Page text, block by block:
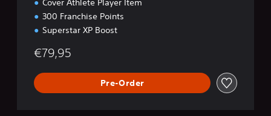
Cover Athlete Player Item
300 Franchise Points
Superstar XP Boost
€79,95
Pre-Order